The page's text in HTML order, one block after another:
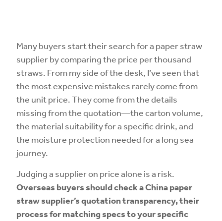
Many buyers start their search for a paper straw
supplier by comparing the price per thousand
straws. From my side of the desk, I’ve seen that
the most expensive mistakes rarely come from
the unit price. They come from the details
missing from the quotation—the carton volume,
the material suitability for a specific drink, and
the moisture protection needed for a long sea
journey.
Judging a supplier on price alone is a risk.
Overseas buyers should check a China paper
straw supplier’s quotation transparency, their
process for matching specs to your specific